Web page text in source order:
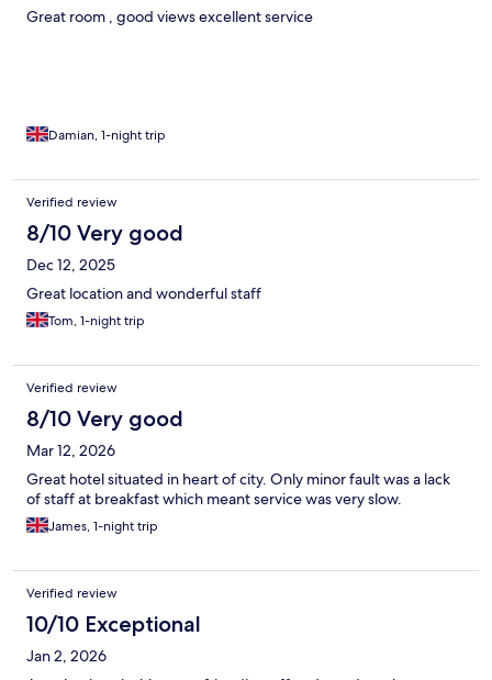
Great room , good views excellent service
Damian, 1-night trip
Verified review
8/10 Very good
Dec 12, 2025
Great location and wonderful staff
Tom, 1-night trip
Verified review
8/10 Very good
Mar 12, 2026
Great hotel situated in heart of city. Only minor fault was a lack
of staff at breakfast which meant service was very slow.
James, 1-night trip
Verified review
10/10 Exceptional
Jan 2, 2026